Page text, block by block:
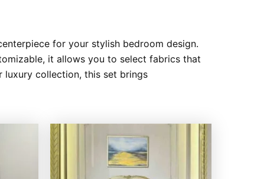
for your stylish bedroom design.
it allows you to select fabrics that
luxury collection, this set brings